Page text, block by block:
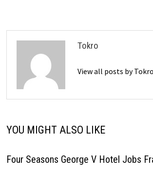
Tokro
View all posts by
YOU MIGHT ALSO LIKE
Four Seasons George V Hotel Jobs